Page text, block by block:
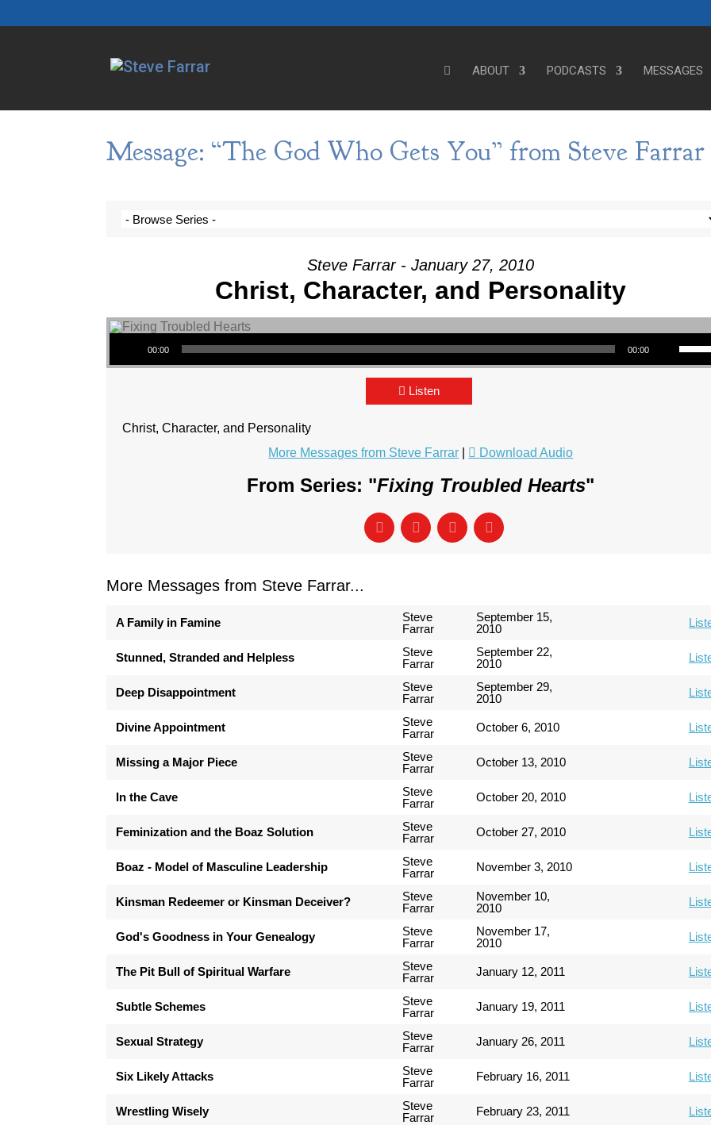
ABOUT PODCASTS MESSAGES
Message: “The God Who Gets You” from Steve Farrar
Steve Farrar - January 27, 2010
Christ, Character, and Personality
Audio Player
00:00 00:00
Use Up/Down Arrow keys to
Listen
Christ, Character, and Personality
More Messages from Steve Farrar
Download Audio
From Series: "Fixing Troubled Hearts"
More Messages from Steve Farrar...
A Family in Famine
Steve
Farrar
September 15,
2010
Stunned, Stranded and Helpless
Steve
Farrar
September 22,
2010
Deep Disappointment
Steve
Farrar
September 29,
2010
Divine Appointment
Steve
Farrar
October 6, 2010
Missing a Major Piece
Steve
Farrar
October 13, 2010
In the Cave
Steve
Farrar
October 20, 2010
Feminization and the Boaz Solution
Steve
Farrar
October 27, 2010
Boaz - Model of Masculine Leadership
Steve
Farrar
November 3, 2010
Kinsman Redeemer or Kinsman Deceiver?
Steve
Farrar
November 10,
2010
God's Goodness in Your Genealogy
Steve
Farrar
November 17,
2010
The Pit Bull of Spiritual Warfare
Steve
Farrar
January 12, 2011
Subtle Schemes
Steve
Farrar
January 19, 2011
Sexual Strategy
Steve
Farrar
January 26, 2011
Six Likely Attacks
Steve
Farrar
February 16, 2011
Wrestling Wisely
Steve
Farrar
February 23, 2011